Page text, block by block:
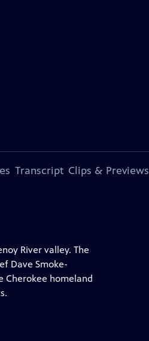
Transcript Clips & Previews
River valley. The
Dave Smoke-
Cherokee homeland